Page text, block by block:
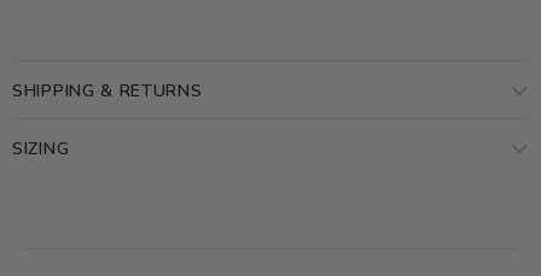
SHIPPING & RETURNS
SIZING